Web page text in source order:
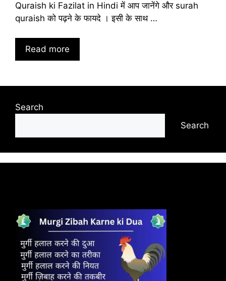
Quraish ki Fazilat in Hindi में आप जानेंगे और surah
quraish को पढ़ने के फायदे । इसी के साथ …
Read more
Search
Search